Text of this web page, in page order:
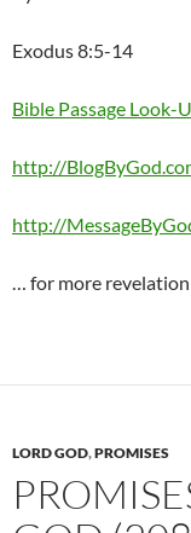
Exodus 8:5-14
Bible Passage Look-
http://
http://
… for more
LORD GOD,PROMISES